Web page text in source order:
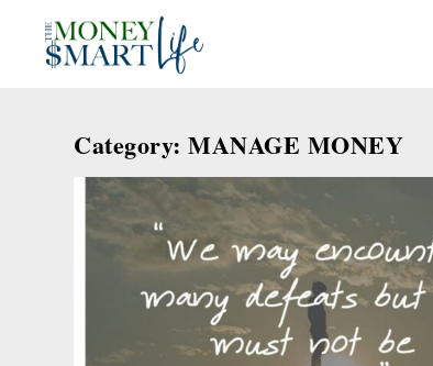
Category:MANAGE MONEY